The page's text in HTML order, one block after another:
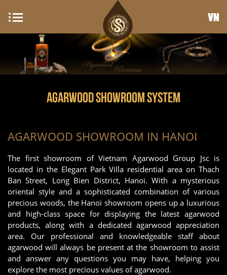
VN
AGARWOOD SHOWROOM SYSTEM
AGARWOOD SHOWROOM IN HANOI
The first showroom of Vietnam Agarwood Group Jsc is
located in the Elegant Park Villa residential area on Thach
Ban Street, Long Bien District, Hanoi. With a mysterious
oriental style and a sophisticated combination of various
precious woods, the Hanoi showroom opens up a luxurious
and high-class space for displaying the latest agarwood
products, along with a dedicated agarwood appreciation
area. Our professional and knowledgeable staff about
agarwood will always be present at the showroom to assist
and answer any questions you may have, helping you
explore the most precious values of agarwood.